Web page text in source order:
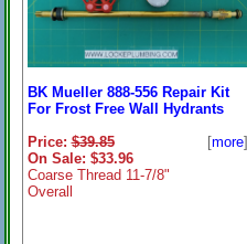
BK Mueller 888-556 Repair Kit
For Frost Free Wall Hydrants
Price:$39.85
On Sale: $33.96
Coarse Thread 11-7/8"
Overall
[more]